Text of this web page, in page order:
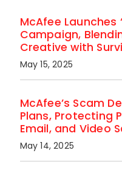
McAfee Launches
Campaign,
Creative with
May 15, 2025
McAfee’s Scam
Plans, Protecting
Email, and Video
May 14, 2025